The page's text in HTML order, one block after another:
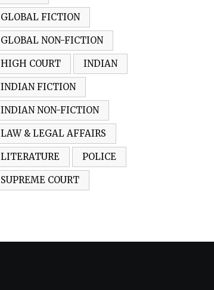
GLOBAL FICTION
GLOBAL NON-FICTION
HIGH COURT INDIAN
INDIAN FICTION
INDIAN NON-FICTION
LAW & LEGAL AFFAIRS
LITERATURE POLICE
SUPREME COURT